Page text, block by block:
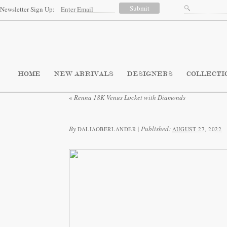
Newsletter Sign Up:
HOME NEW ARRIVALS DESIGNERS
« Renna 18K Venus Locket with Diamonds
By DALIAOBERLANDER |Published:AUGUST 27, 2022